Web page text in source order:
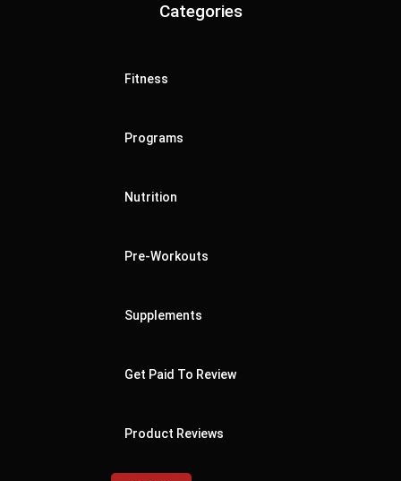
Categories
Fitness
Programs
Nutrition
Pre-Workouts
Supplements
Get Paid To Review
Product Reviews